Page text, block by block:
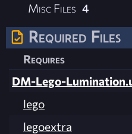
Misc Files 4
Required Files
Requires
DM-Lego-
lego
legoextra